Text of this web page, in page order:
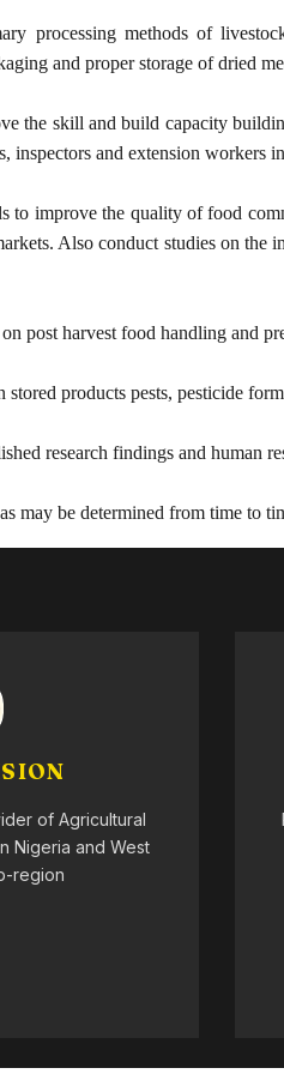
processing methods of
and proper storage of dried
the skill and build capacity
inspectors and extension workers
to improve the quality of food
Also conduct studies on the
post harvest food handling and
stored products pests, pesticide
research findings and human
may be determined from time to
of Agricultural
Nigeria and West
region